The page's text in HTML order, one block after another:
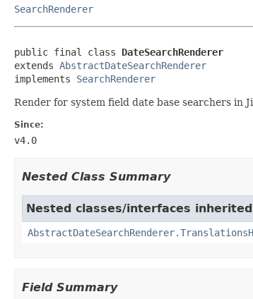
SearchRenderer
public final class DateSearchRenderer
extends AbstractDateSearchRenderer
implements SearchRenderer
Render for system field date base searchers in
Since:
v4.0
Nested Class Summary
Nested classes/interfaces
Field Summary